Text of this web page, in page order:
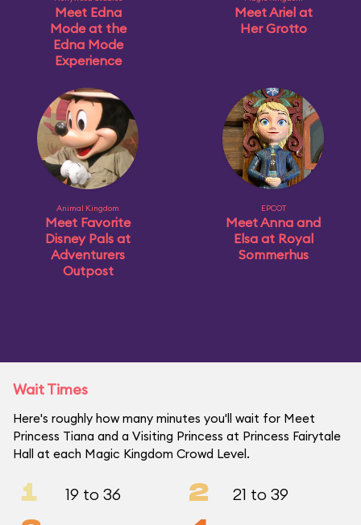
Meet Edna
Mode at the
Edna Mode
Experience
Meet Ariel at
Her Grotto
Animal Kingdom
Meet Favorite
Disney Pals at
Adventurers
Outpost
EPCOT
Meet Anna and
Elsa at Royal
Sommerhus
Wait Times
Here's roughly how many minutes you'll wait for Meet
Princess Tiana and a Visiting Princess at Princess Fairytale
Hall at each Magic Kingdom Crowd Level.
1 19 to 36 2 21 to 39